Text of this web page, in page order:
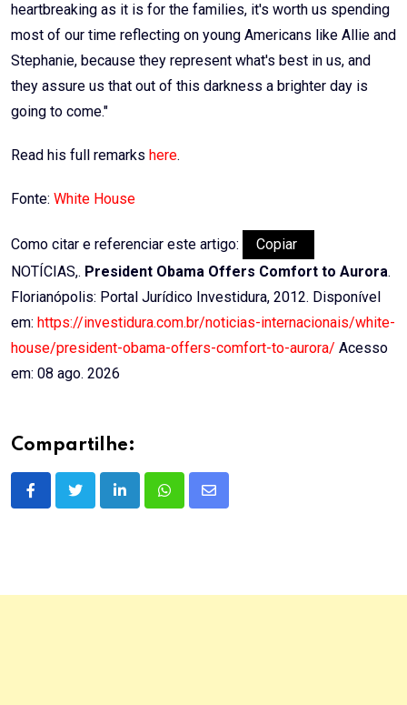
heartbreaking as it is for the families, it's worth us spending
most of our time reflecting on young Americans like Allie and
Stephanie, because they represent what's best in us, and
they assure us that out of this darkness a brighter day is
going to come."
Read his full remarks here.
Fonte: White House
Como citar e referenciar este artigo:
Copiar
NOTÍCIAS,. President Obama Offers Comfort to Aurora.
Florianópolis: Portal Jurídico Investidura, 2012. Disponível
em: https://investidura.com.br/noticias-internacionais/white-
house/president-obama-offers-comfort-to-aurora/ Acesso
em: 08 ago. 2026
Compartilhe:
LinkedInWhatsappShare